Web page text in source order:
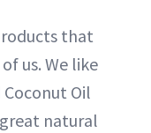
that
us. We like
Coconut Oil
natural